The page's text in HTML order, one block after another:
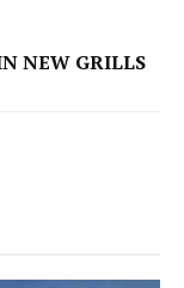
NEW GRILLS